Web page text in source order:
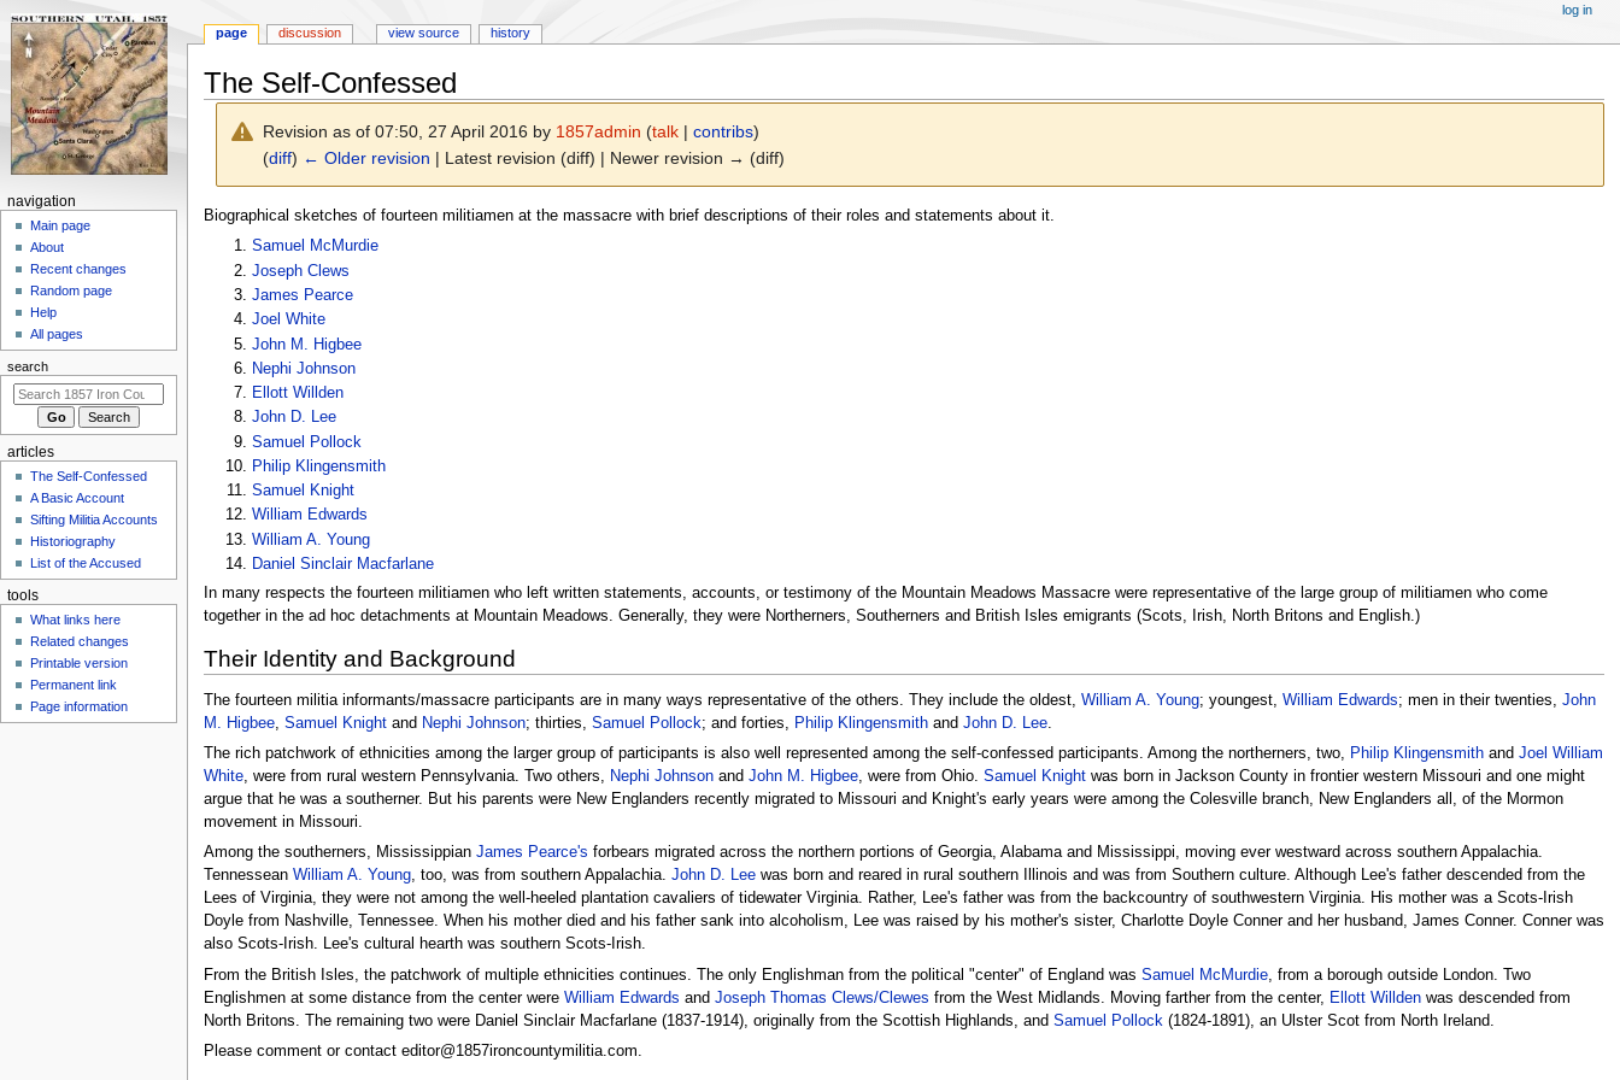
The Self-Confessed
Revision as of 07:50, 27 April 2016 by 1857admin (talk |contribs)
(diff) ← Older revision | Latest revision (diff) | Newer revision → (diff)
Jump
navigation
Jump
search
Biographical sketches of fourteen militiamen at the massacre with brief descriptions of their roles and statements about it.
Samuel McMurdie
Joseph Clews
James Pearce
Joel White
John M. Higbee
Nephi Johnson
Ellott Willden
John D. Lee
Samuel Pollock
Philip Klingensmith
Samuel Knight
William Edwards
William A. Young
Daniel Sinclair Macfarlane
In many respects the fourteen militiamen who left written statements, accounts, or testimony of the Mountain Meadows Massacre were representative of the large group of militiamen who come
together in the ad hoc detachments at Mountain Meadows. Generally, they were Northerners, Southerners and British Isles emigrants (Scots, Irish, North Britons and English.)
Their Identity and Background
The fourteen militia informants/massacre participants are in many ways representative of the others. They include the oldest, William A. Young; youngest, William Edwards; men in their twenties, John
M. Higbee, Samuel Knightand Nephi Johnson; thirties, Samuel Pollock; and forties, Philip Klingensmithand John D. Lee.
The rich patchwork of ethnicities among the larger group of participants is also well represented among the self-confessed participants. Among the northerners, two, Philip Klingensmithand Joel William
White, were from rural western Pennsylvania. Two others, Nephi Johnsonand John M. Higbee, were from Ohio. Samuel Knightwas born in Jackson County in frontier western Missouri and one might
argue that he was a southerner. But his parents were New Englanders recently migrated to Missouri and Knight's early years were among the Colesville branch, New Englanders all, of the Mormon
movement in Missouri.
Among the southerners, Mississippian James Pearce's forbears migrated across the northern portions of Georgia, Alabama and Mississippi, moving ever westward across southern Appalachia.
Tennessean William A. Young, too, was from southern Appalachia. John D. Leewas born and reared in rural southern Illinois and was from Southern culture. Although Lee's father descended from the
Lees of Virginia, they were not among the well-heeled plantation cavaliers of tidewater Virginia. Rather, Lee's father was from the backcountry of southwestern Virginia. His mother was a Scots-Irish
Doyle from Nashville, Tennessee. When his mother died and his father sank into alcoholism, Lee was raised by his mother's sister, Charlotte Doyle Conner and her husband, James Conner. Conner was
also Scots-Irish. Lee's cultural hearth was southern Scots-Irish.
From the British Isles, the patchwork of multiple ethnicities continues. The only Englishman from the political "center" of England was Samuel McMurdie, from a borough outside London. Two
Englishmen at some distance from the center were William Edwards and Joseph Thomas Clews/Clewes from the West Midlands. Moving farther from the center, Ellott Willdenwas descended from
North Britons. The remaining two were Daniel Sinclair Macfarlane (1837-1914), originally from the Scottish Highlands, and Samuel Pollock (1824-1891), an Ulster Scot from North Ireland.
Please comment or contact editor@1857ironcountymilitia.com.
N
n
m
page discussion view source history
log in
navigation
Main page
About
Recent changes
Random page
Help
All pages
search
articles
The Self-Confessed
A Basic Account
Sifting Militia Accounts
Historiography
List of the Accused
tools
What links here
Related changes
Printable version
Permanent link
Page information